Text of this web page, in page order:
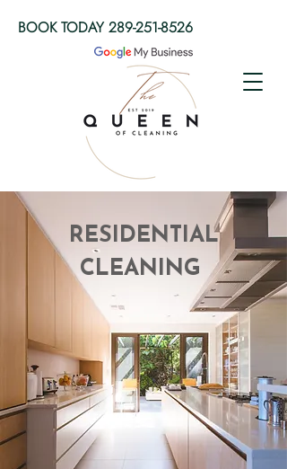
BOOK TODAY289-251-8526
RESIDENTIAL
CLEANING